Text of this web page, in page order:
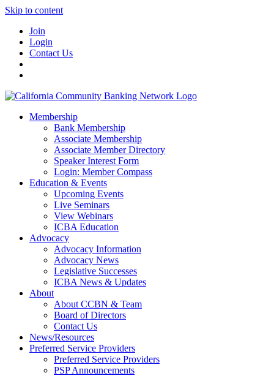
Skip to content
Join
Login
Contact Us
Membership
Bank Membership
Associate Membership
Associate Member Directory
Speaker Interest Form
Login: Member Compass
Education & Events
Upcoming Events
Live Seminars
View Webinars
ICBA Education
Advocacy
Advocacy Information
Advocacy News
Legislative Successes
ICBA News & Updates
About
About CCBN & Team
Board of Directors
Contact Us
News/Resources
Preferred Service Providers
Preferred Service Providers
PSP Announcements